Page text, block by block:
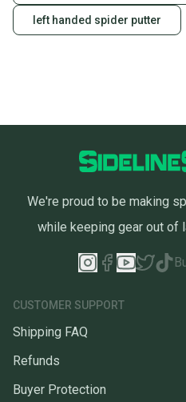
left handed spider putter
We're proud to be making
while keeping gear out of
CUSTOMER SUPPORT
Shipping FAQ
Refunds
Buyer Protection